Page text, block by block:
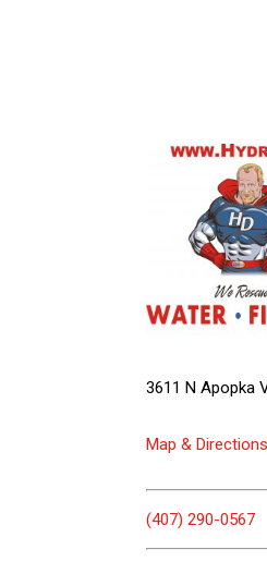
3611 N Apopka
Map &
(407) 290-0567